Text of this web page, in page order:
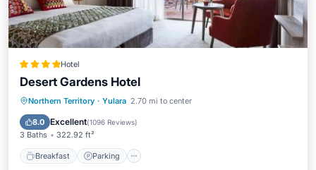
Hotel
Desert Gardens Hotel
Northern Territory · Yulara 2.70 mi to center
8.0 Excellent(1096 Reviews)
3 Baths 322.92 ft²
Breakfast Parking
Breakfast